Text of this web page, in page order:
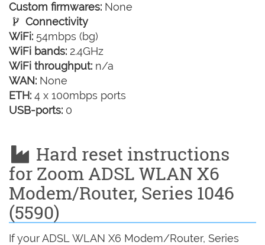
Custom firmwares: None
Connectivity
WiFi: 54mbps (bg)
WiFi bands: 2.4GHz
WiFi throughput: n/a
WAN: None
ETH: 4 x 100mbps ports
USB-ports: 0
Hard reset instructions
for Zoom ADSL WLAN X6
Modem/Router, Series 1046
(5590)
If your ADSL WLAN X6 Modem/Router, Series